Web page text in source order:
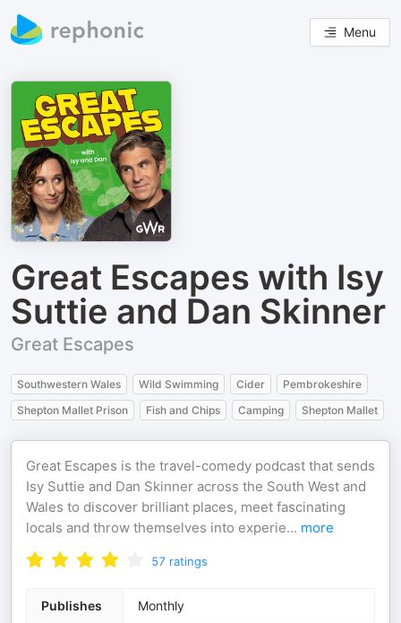
Menu
Great Escapes with Isy
Suttie and Dan Skinner
Great Escapes
Southwestern Wales Wild Swimming Cider
Pembrokeshire
Shepton Mallet Prison
Fish and Chips Camping Shepton Mallet
Great Escapes is the travel-comedy podcast that sends
Isy Suttie and Dan Skinner across the South West and
Wales to discover brilliant places, meet fascinating
locals and throw themselves into experie... more
57 ratings
Publishes Monthly